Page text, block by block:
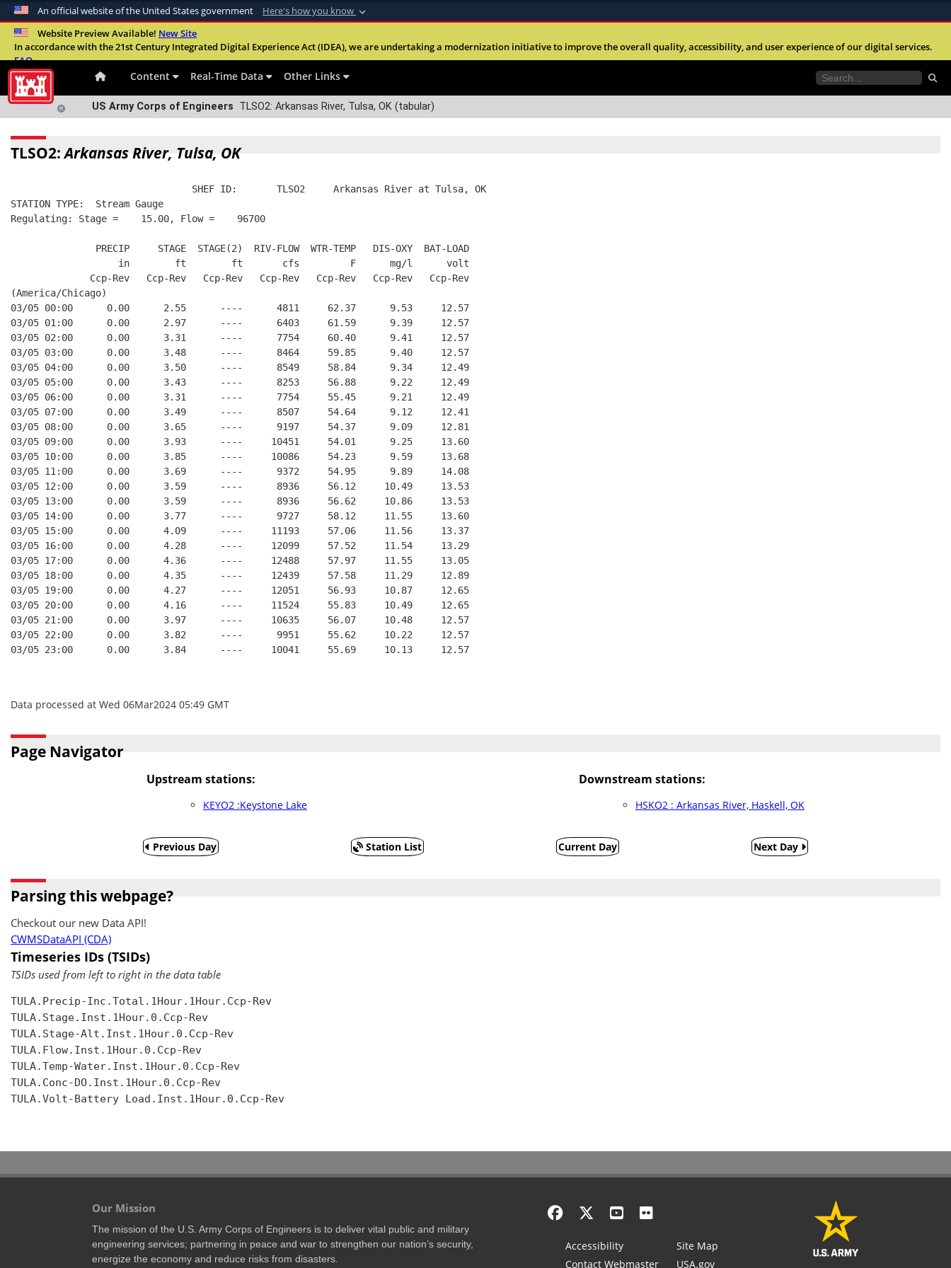
An official website of the United States government Here's how you know
Official websites use .mil
A.milwebsite belongs to an official U.S. Department of Defense
Alock ( )orhttps://means you’ve safely connected to the .mil website.
Website Preview Available! New Site
In accordance with the 21st Century Integrated Digital Experience Act (IDEA), we are undertaking a modernization initiative to improve the overall quality, accessibility, and user experience of our digital services.
FAQ
Content Real-Time Data Other Links
US Army Corps of Engineers TLSO2: Arkansas River, Tulsa, OK (tabular)
TLSO2:Arkansas River, Tulsa, OK
                                SHEF ID:       TLSO2     Arkansas River at Tulsa, OK
STATION TYPE:  Stream Gauge
Regulating: Stage =    15.00, Flow =    96700
               PRECIP     STAGE  STAGE(2)  RIV-FLOW  WTR-TEMP   DIS-OXY  BAT-LOAD
                   in        ft        ft       cfs         F      mg/l      volt
              Ccp-Rev   Ccp-Rev   Ccp-Rev   Ccp-Rev   Ccp-Rev   Ccp-Rev   Ccp-Rev
(America/Chicago)
03/05 00:00      0.00      2.55      ----      4811     62.37      9.53     12.57
03/05 01:00      0.00      2.97      ----      6403     61.59      9.39     12.57
03/05 02:00      0.00      3.31      ----      7754     60.40      9.41     12.57
03/05 03:00      0.00      3.48      ----      8464     59.85      9.40     12.57
03/05 04:00      0.00      3.50      ----      8549     58.84      9.34     12.49
03/05 05:00      0.00      3.43      ----      8253     56.88      9.22     12.49
03/05 06:00      0.00      3.31      ----      7754     55.45      9.21     12.49
03/05 07:00      0.00      3.49      ----      8507     54.64      9.12     12.41
03/05 08:00      0.00      3.65      ----      9197     54.37      9.09     12.81
03/05 09:00      0.00      3.93      ----     10451     54.01      9.25     13.60
03/05 10:00      0.00      3.85      ----     10086     54.23      9.59     13.68
03/05 11:00      0.00      3.69      ----      9372     54.95      9.89     14.08
03/05 12:00      0.00      3.59      ----      8936     56.12     10.49     13.53
03/05 13:00      0.00      3.59      ----      8936     56.62     10.86     13.53
03/05 14:00      0.00      3.77      ----      9727     58.12     11.55     13.60
03/05 15:00      0.00      4.09      ----     11193     57.06     11.56     13.37
03/05 16:00      0.00      4.28      ----     12099     57.52     11.54     13.29
03/05 17:00      0.00      4.36      ----     12488     57.97     11.55     13.05
03/05 18:00      0.00      4.35      ----     12439     57.58     11.29     12.89
03/05 19:00      0.00      4.27      ----     12051     56.93     10.87     12.65
03/05 20:00      0.00      4.16      ----     11524     55.83     10.49     12.65
03/05 21:00      0.00      3.97      ----     10635     56.07     10.48     12.57
03/05 22:00      0.00      3.82      ----      9951     55.62     10.22     12.57
03/05 23:00      0.00      3.84      ----     10041     55.69     10.13     12.57
Data processed at Wed 06Mar2024 05:49 GMT
Page Navigator
Upstream stations:
KEYO2 :Keystone Lake
Downstream stations:
HSKO2 : Arkansas River, Haskell, OK
Previous Day Station List Current Day Next Day
Parsing this webpage?
Checkout our new Data API!
CWMSDataAPI (CDA)
Timeseries IDs (TSIDs)
TSIDs used from left to right in the data table
TULA.Precip-Inc.Total.1Hour.1Hour.Ccp-Rev
TULA.Stage.Inst.1Hour.0.Ccp-Rev
TULA.Stage-Alt.Inst.1Hour.0.Ccp-Rev
TULA.Flow.Inst.1Hour.0.Ccp-Rev
TULA.Temp-Water.Inst.1Hour.0.Ccp-Rev
TULA.Conc-DO.Inst.1Hour.0.Ccp-Rev
TULA.Volt-Battery Load.Inst.1Hour.0.Ccp-Rev
Our Mission
The mission of the U.S. Army Corps of Engineers is to deliver vital public and military
engineering services; partnering in peace and war to strengthen our nation’s security,
energize the economy and reduce risks from disasters.
Accessibility
Contact Webmaster
Site Map
USA.gov